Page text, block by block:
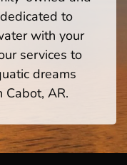
to
with your
services to
dreams
Cabot, AR.